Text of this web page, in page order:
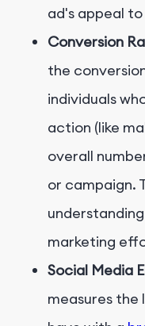
ad's appeal
Conversion
the
individuals
action (like
overall
or campaign.
marketing
Social Media
measures